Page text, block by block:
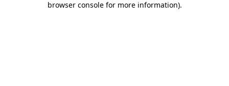
browser console for more information).